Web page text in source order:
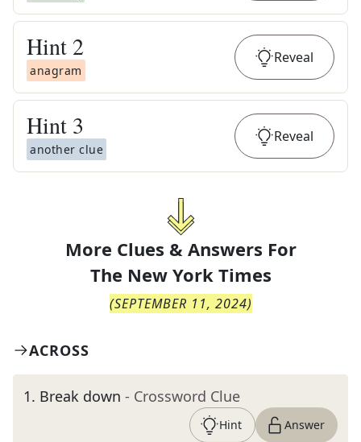
Hint 2
anagram
Reveal
Hint 3
another clue
Reveal
More Clues & Answers For
The New York Times
(SEPTEMBER 11, 2024)
ACROSS
1. Break down - Crossword Clue
Hint Answer